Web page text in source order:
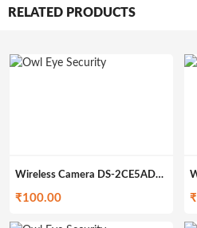
RELATED PRODUCTS
Wireless Camera DS-2CE5AD0T-IRP (200gm)
₹100.00 ₹